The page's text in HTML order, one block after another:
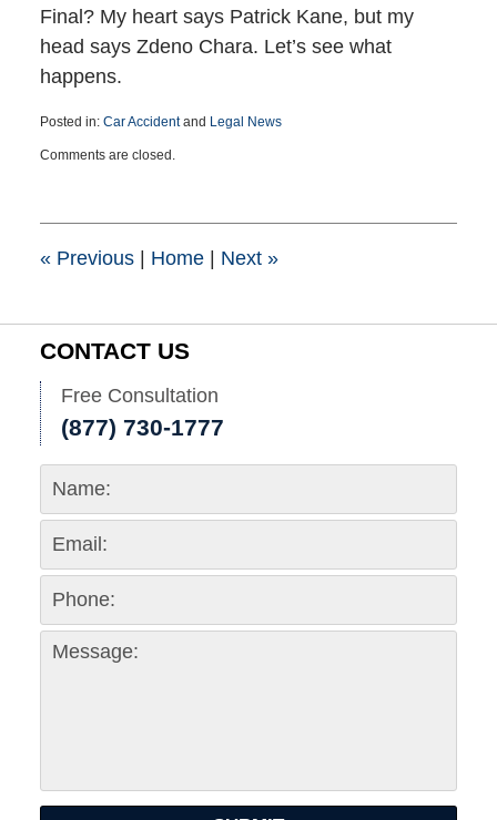
Final? My heart says Patrick Kane, but my
head says Zdeno Chara. Let’s see what
happens.
Posted in: Car Accidentand Legal News
March
1:39
Comments are closed.
«Previous Home Next »
CONTACT US
Free Consultation
(877) 730-1777